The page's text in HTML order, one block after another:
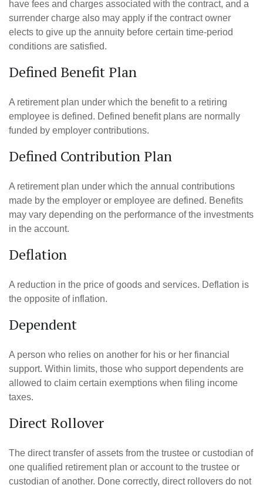
have fees and charges associated with the contract, and a
surrender charge also may apply if the contract owner
elects to give up the annuity before certain time-period
conditions are satisfied.
Defined Benefit Plan
A retirement plan under which the benefit to a retiring
employee is defined. Defined benefit plans are normally
funded by employer contributions.
Defined Contribution Plan
A retirement plan under which the annual contributions
made by the employer or employee are defined. Benefits
may vary depending on the performance of the investments
in the account.
Deflation
A reduction in the price of goods and services. Deflation is
the opposite of inflation.
Dependent
A person who relies on another for his or her financial
support. Within limits, those who support dependents are
allowed to claim certain exemptions when filing income
taxes.
Direct Rollover
The direct transfer of assets from the trustee or custodian of
one qualified retirement plan or account to the trustee or
custodian of another. Done correctly, direct rollovers do not